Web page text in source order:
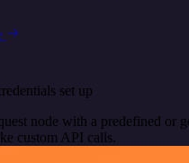
set up
node with a predefined or
custom API calls.